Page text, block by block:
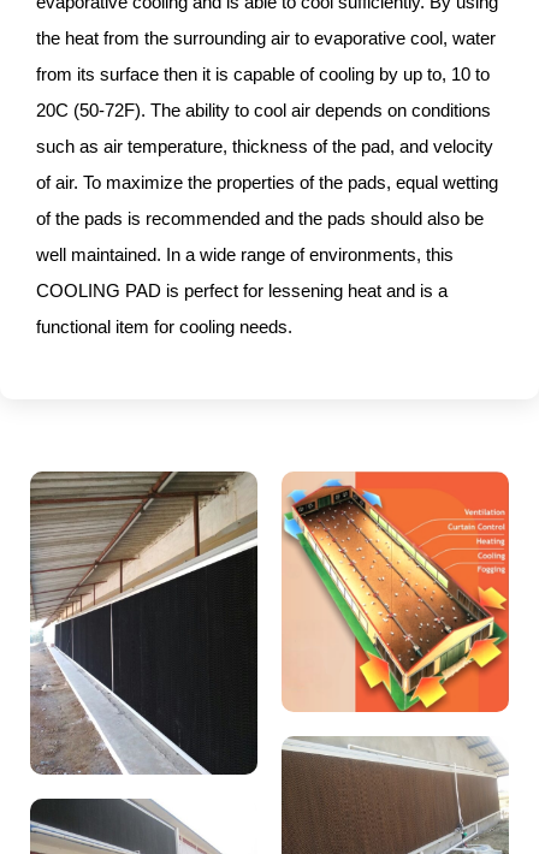
the heat from the surrounding air to evaporative cool, water
from its surface then it is capable of cooling by up to, 10 to
20C (50-72F). The ability to cool air depends on conditions
such as air temperature, thickness of the pad, and velocity
of air. To maximize the properties of the pads, equal wetting
of the pads is recommended and the pads should also be
well maintained. In a wide range of environments, this
COOLING PAD is perfect for lessening heat and is a
functional item for cooling needs.